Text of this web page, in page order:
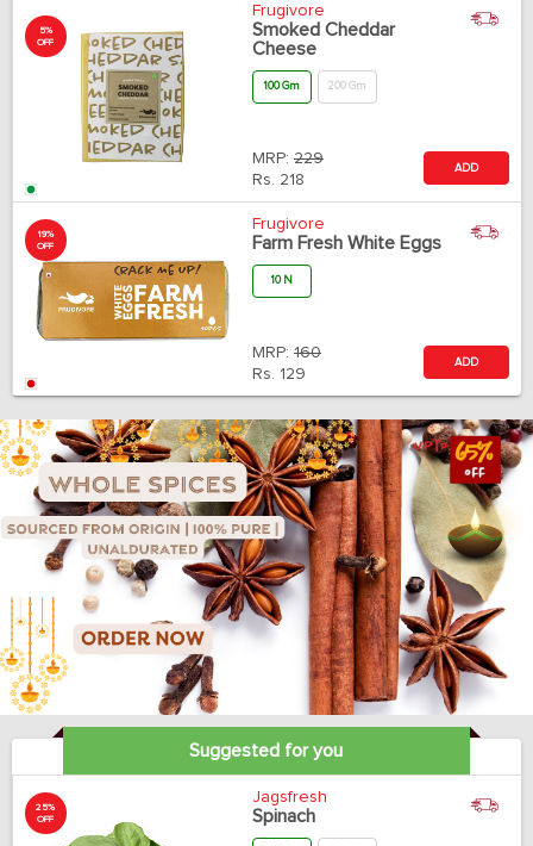
5%
OFF
Frugivore
Smoked Cheddar
Cheese
100 Gm 200 Gm
MRP: 229
Rs. 218
ADD
19%
OFF
Frugivore
Farm Fresh White Eggs
10 N
MRP: 160
Rs. 129
ADD
Suggested for you
25%
OFF
Jagsfresh
Spinach